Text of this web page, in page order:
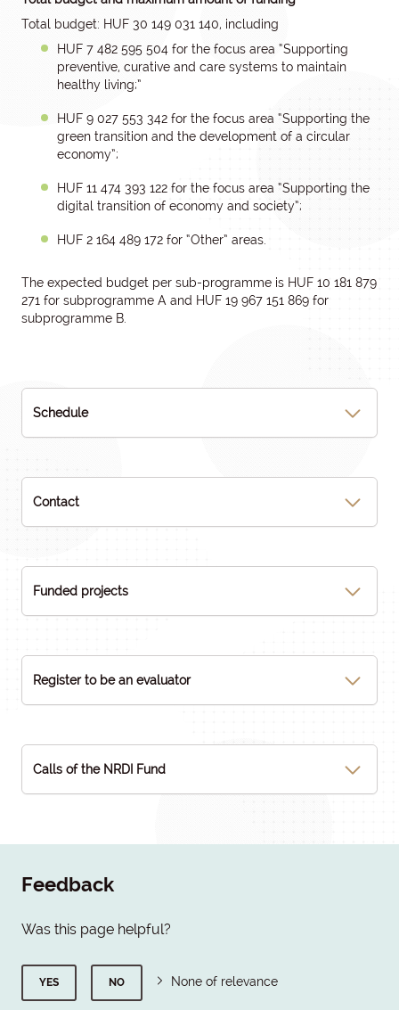
Total budget: HUF 30 149 031 140, including
HUF 7 482 595 504 for the focus area “Supporting
preventive, curative and care systems to maintain
healthy living;”
HUF 9 027 553 342 for the focus area “Supporting the
green transition and the development of a circular
economy”;
HUF 11 474 393 122 for the focus area “Supporting the
digital transition of economy and society”;
HUF 2 164 489 172 for “Other” areas.
The expected budget per sub-programme is HUF 10 181 879
271 for subprogramme A and HUF 19 967 151 869 for
subprogramme B.
Schedule
Contact
Funded projects
Register to be an evaluator
Calls of the NRDI Fund
Feedback
Was this page helpful?
YES NO None of relevance